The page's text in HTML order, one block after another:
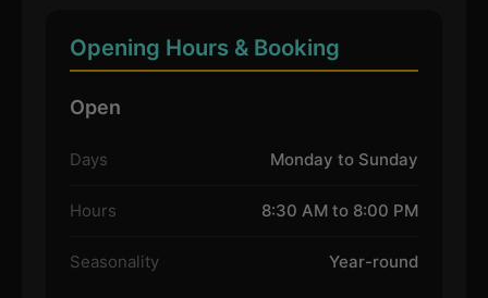
Opening Hours & Booking
Open
Days Monday to Sunday
Hours 8:30 AM to 8:00 PM
Seasonality Year-round